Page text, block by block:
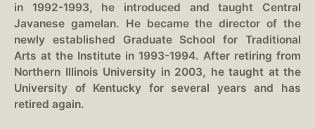
in 1992-1993, he introduced and taught Central
Javanese gamelan. He became the director of the
newly established Graduate School for Traditional
Arts at the Institute in 1993-1994. After retiring from
Northern Illinois University in 2003, he taught at the
University of Kentucky for several years and has
retired again.